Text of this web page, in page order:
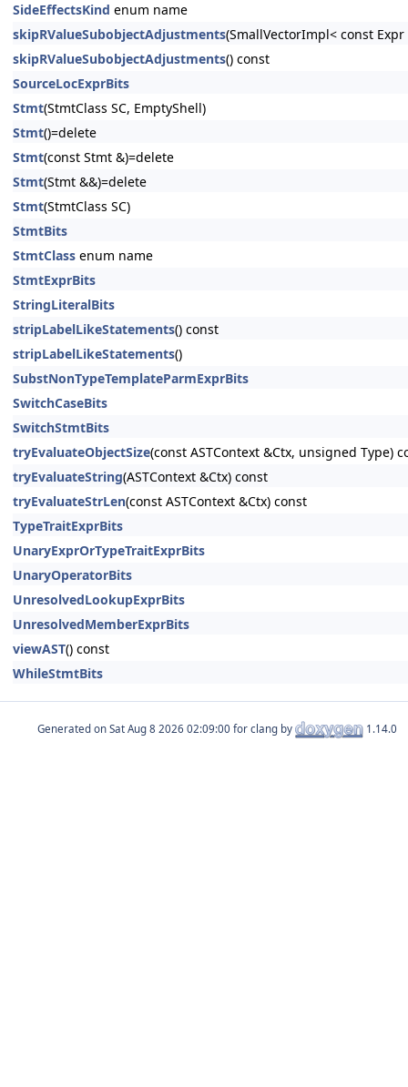
SideEffectsKind enum name
skipRValueSubobjectAdjustments(SmallVectorImpl< const
skipRValueSubobjectAdjustments() const
SourceLocExprBits
Stmt(StmtClass SC, EmptyShell)
Stmt()=delete
Stmt(const Stmt &)=delete
Stmt(Stmt &&)=delete
Stmt(StmtClass SC)
StmtBits
StmtClass enum name
StmtExprBits
StringLiteralBits
stripLabelLikeStatements() const
stripLabelLikeStatements()
SubstNonTypeTemplateParmExprBits
SwitchCaseBits
SwitchStmtBits
tryEvaluateObjectSize(const ASTContext &Ctx, unsigned Type)
tryEvaluateString(ASTContext &Ctx) const
tryEvaluateStrLen(const ASTContext &Ctx) const
TypeTraitExprBits
UnaryExprOrTypeTraitExprBits
UnaryOperatorBits
UnresolvedLookupExprBits
UnresolvedMemberExprBits
viewAST() const
WhileStmtBits
Generated on for clang by 1.14.0